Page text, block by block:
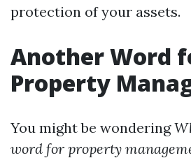
protection of your assets.
Another Word
Property
You might be wondering
word for property